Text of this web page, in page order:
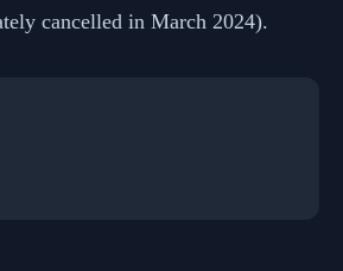
cancelled in March 2024).